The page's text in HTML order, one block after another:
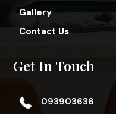
Gallery
Contact Us
Get In Touch
093903636